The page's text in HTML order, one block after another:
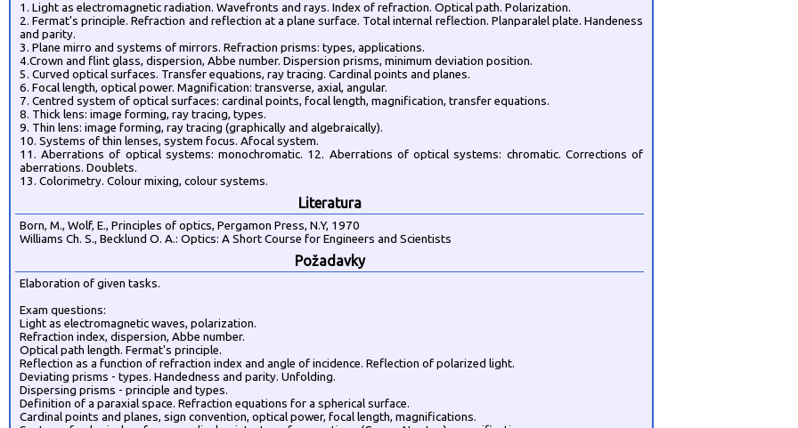
1. Light as electromagnetic radiation. Wavefronts and rays. Index of refraction. Optical path. Polarization.
2. Fermat's principle. Refraction and reflection at a plane surface. Total internal reflection. Planparalel plate. Handeness
and parity.
3. Plane mirro and systems of mirrors. Refraction prisms: types, applications.
4.Crown and flint glass, dispersion, Abbe number. Dispersion prisms, minimum deviation position.
5. Curved optical surfaces. Transfer equations, ray tracing. Cardinal points and planes.
6. Focal length, optical power. Magnification: transverse, axial, angular.
7. Centred system of optical surfaces: cardinal points, focal length, magnification, transfer equations.
8. Thick lens: image forming, ray tracing, types.
9. Thin lens: image forming, ray tracing (graphically and algebraically).
10. Systems of thin lenses, system focus. Afocal system.
11. Aberrations of optical systems: monochromatic. 12. Aberrations of optical systems: chromatic. Corrections of
aberrations. Doublets.
13. Colorimetry. Colour mixing, colour systems.
Literatura
Born, M., Wolf, E., Principles of optics, Pergamon Press, N.Y, 1970
Williams Ch. S., Becklund O. A.: Optics: A Short Course for Engineers and Scientists
Požadavky
Elaboration of given tasks.
Exam questions:
Light as electromagnetic waves, polarization.
Refraction index, dispersion, Abbe number.
Optical path length. Fermat's principle.
Reflection as a function of refraction index and angle of incidence. Reflection of polarized light.
Deviating prisms - types. Handedness and parity. Unfolding.
Dispersing prisms - principle and types.
Definition of a paraxial space. Refraction equations for a spherical surface.
Cardinal points and planes, sign convention, optical power, focal length, magnifications.